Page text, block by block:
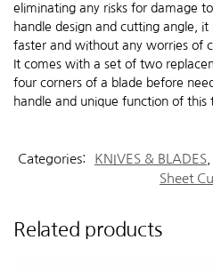
eliminating any risks for damage
handle design and cutting angle,
faster and without any worries of
It comes with a set of two
four corners of a blade before
handle and unique function of this
Categories: KNIVES & BLADES
Sheet
Related products